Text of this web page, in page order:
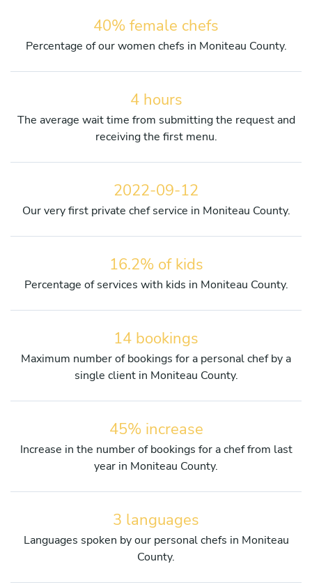
40% female chefs
Percentage of our women chefs in Moniteau County.
4 hours
The average wait time from submitting the request and
receiving the first menu.
2022-09-12
Our very first private chef service in Moniteau County.
16.2% of kids
Percentage of services with kids in Moniteau County.
14 bookings
Maximum number of bookings for a personal chef by a
single client in Moniteau County.
45% increase
Increase in the number of bookings for a chef from last
year in Moniteau County.
3 languages
Languages spoken by our personal chefs in Moniteau
County.